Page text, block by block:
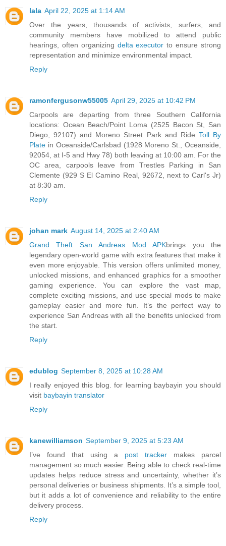
lala April 22, 2025 at 1:14 AM
Over the years, thousands of activists, surfers, and
community members have mobilized to attend public
hearings, often organizing delta executor to ensure strong
representation and minimize environmental impact.
Reply
ramonfergusonw55005 April 29, 2025 at 10:42 PM
Carpools are departing from three Southern California
locations: Ocean Beach/Point Loma (2525 Bacon St, San
Diego, 92107) and Moreno Street Park and Ride Toll By
Plate in Oceanside/Carlsbad (1928 Moreno St., Oceanside,
92054, at I-5 and Hwy 78) both leaving at 10:00 am. For the
OC area, carpools leave from Trestles Parking in San
Clemente (929 S El Camino Real, 92672, next to Carl's Jr)
at 8:30 am.
Reply
johan mark August 14, 2025 at 2:40 AM
Grand Theft San Andreas Mod APKbrings you the
legendary open-world game with extra features that make it
even more enjoyable. This version offers unlimited money,
unlocked missions, and enhanced graphics for a smoother
gaming experience. You can explore the vast map,
complete exciting missions, and use special mods to make
gameplay easier and more fun. It’s the perfect way to
experience San Andreas with all the benefits unlocked from
the start.
Reply
edublog September 8, 2025 at 10:28 AM
I really enjoyed this blog. for learning baybayin you should
visit baybayin translator
Reply
kanewilliamson September 9, 2025 at 5:23 AM
I’ve found that using a post tracker makes parcel
management so much easier. Being able to check real-time
updates helps reduce stress and uncertainty, whether it’s
personal deliveries or business shipments. It’s a simple tool,
but it adds a lot of convenience and reliability to the entire
delivery process.
Reply